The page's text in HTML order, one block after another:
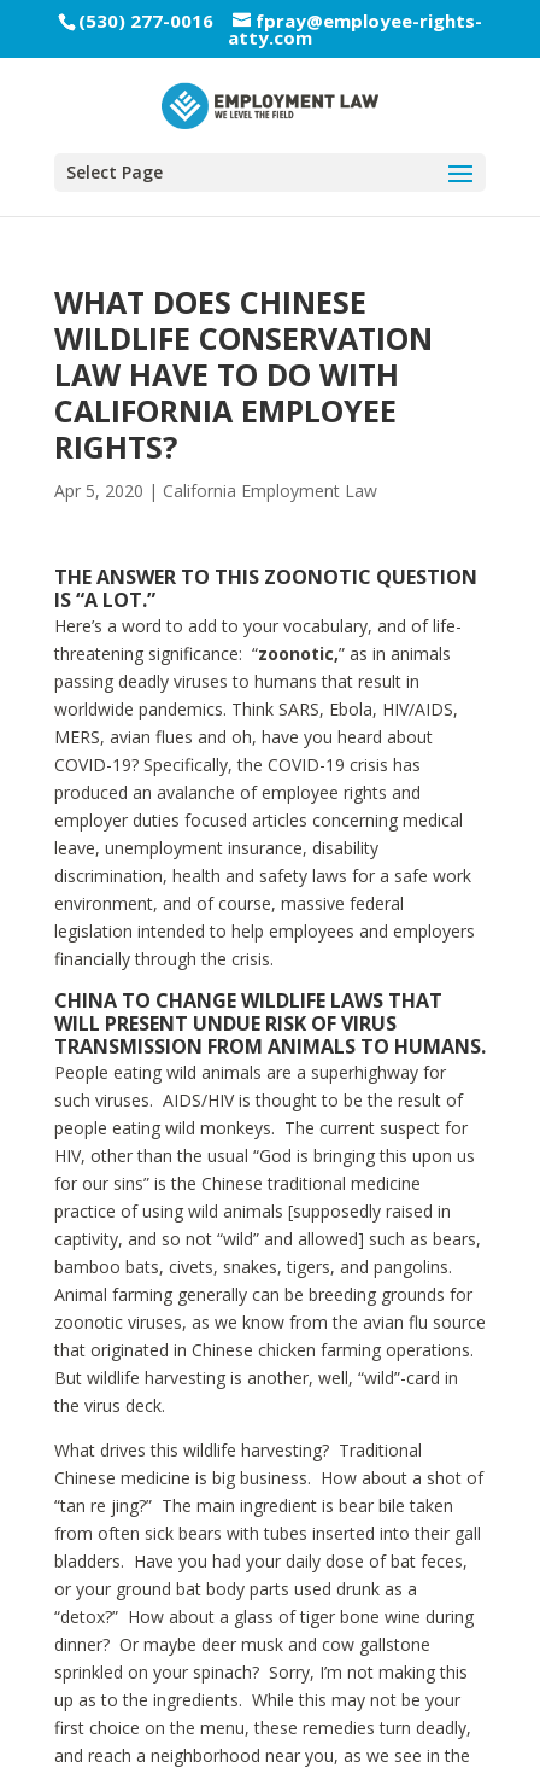
(530) 277-0016 fpray@employee-rights-
atty.com
Select Page
WHAT DOES CHINESE
WILDLIFE CONSERVATION
LAW HAVE TO DO WITH
CALIFORNIA EMPLOYEE
RIGHTS?
Apr 5, 2020 | California Employment Law
THE ANSWER TO THIS ZOONOTIC QUESTION
IS “A LOT.”
Here’s a word to add to your vocabulary, and of life-
threatening significance: “zoonotic,” as in animals
passing deadly viruses to humans that result in
worldwide pandemics. Think SARS, Ebola, HIV/AIDS,
MERS, avian flues and oh, have you heard about
COVID-19? Specifically, the COVID-19 crisis has
produced an avalanche of employee rights and
employer duties focused articles concerning medical
leave, unemployment insurance, disability
discrimination, health and safety laws for a safe work
environment, and of course, massive federal
legislation intended to help employees and employers
financially through the crisis.
CHINA TO CHANGE WILDLIFE LAWS THAT
WILL PRESENT UNDUE RISK OF VIRUS
TRANSMISSION FROM ANIMALS TO HUMANS.
People eating wild animals are a superhighway for
such viruses. AIDS/HIV is thought to be the result of
people eating wild monkeys. The current suspect for
HIV, other than the usual “God is bringing this upon us
for our sins” is the Chinese traditional medicine
practice of using wild animals [supposedly raised in
captivity, and so not “wild” and allowed] such as bears,
bamboo bats, civets, snakes, tigers, and pangolins.
Animal farming generally can be breeding grounds for
zoonotic viruses, as we know from the avian flu source
that originated in Chinese chicken farming operations.
But wildlife harvesting is another, well, “wild”-card in
the virus deck.
What drives this wildlife harvesting? Traditional
Chinese medicine is big business. How about a shot of
“tan re jing?” The main ingredient is bear bile taken
from often sick bears with tubes inserted into their gall
bladders. Have you had your daily dose of bat feces,
or your ground bat body parts used drunk as a
“detox?” How about a glass of tiger bone wine during
dinner? Or maybe deer musk and cow gallstone
sprinkled on your spinach? Sorry, I’m not making this
up as to the ingredients. While this may not be your
first choice on the menu, these remedies turn deadly,
and reach a neighborhood near you, as we see in the